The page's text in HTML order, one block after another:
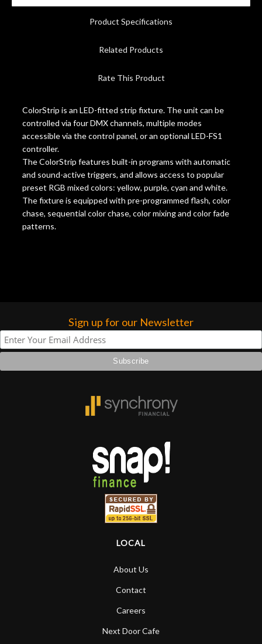
Product Specifications
Related Products
Rate This Product
ColorStrip is an LED-fitted strip fixture. The unit can be
controlled via four DMX channels, multiple modes
accessible via the control panel, or an optional LED-FS1
controller.
The ColorStrip features built-in programs with automatic
and sound-active triggers, and allows access to popular
preset RGB mixed colors: yellow, purple, cyan and white.
The fixture is equipped with pre-programmed flash, color
chase, sequential color chase, color mixing and color fade
patterns.
Sign up for our Newsletter
LOCAL
About Us
Contact
Careers
Next Door Cafe